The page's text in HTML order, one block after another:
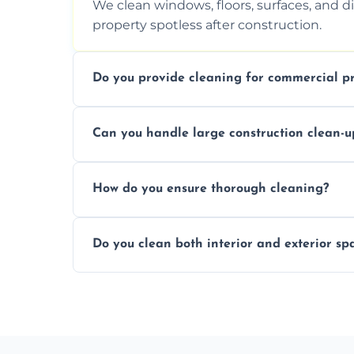
We clean windows, floors, surfaces, and
property spotless after construction.
Do you provide cleaning for commercial
a safe, clean environment for business
Can you handle large construction clean-
scale construction clean-up projects.
How do you ensure thorough cleaning?
approach to ensure every area is cleaned
Do you clean both interior and exterior